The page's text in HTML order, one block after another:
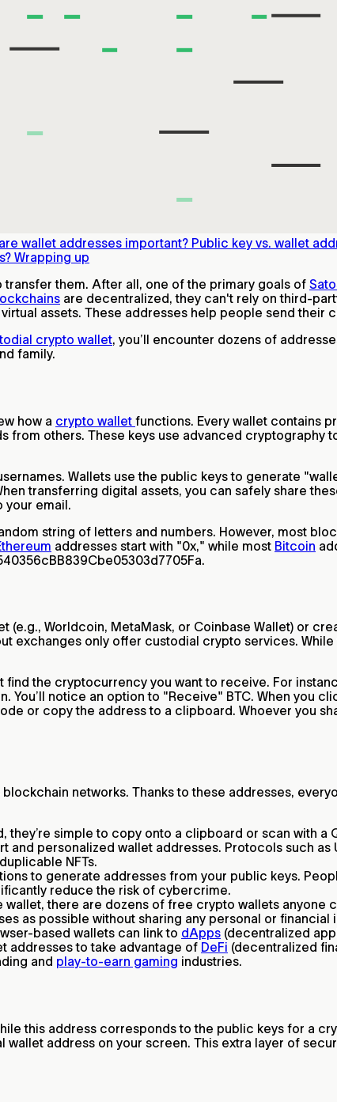
wallet addresses important? Public key vs. wallet
Wrapping up
them. After all, one of the primary goals of
are decentralized, they can't rely on third-
assets. These addresses help people send their
crypto wallet, you’ll encounter dozens of
family.
how a crypto wallet functions. Every wallet contains
from others. These keys use advanced cryptography
Wallets use the public keys to generate
transferring digital assets, you can safely share
your email.
string of letters and numbers. However, most
addresses start with "0x," while most Bitcoin
Worldcoin, MetaMask, or Coinbase Wallet) or
exchanges only offer custodial crypto services. While
the cryptocurrency you want to receive. For
You’ll notice an option to "Receive" BTC. When you
or copy the address to a clipboard. Whoever you
networks. Thanks to these addresses,
simple to copy onto a clipboard or scan with a
personalized wallet addresses. Protocols such as
NFTs.
to generate addresses from your public keys.
reduce the risk of cybercrime.
there are dozens of free crypto wallets anyone
as possible without sharing any personal or financial
based wallets can link to dApps (decentralized
addresses to take advantage of DeFi (decentralized
and play-to-earn gaming industries.
this address corresponds to the public keys for a
address on your screen. This extra layer of